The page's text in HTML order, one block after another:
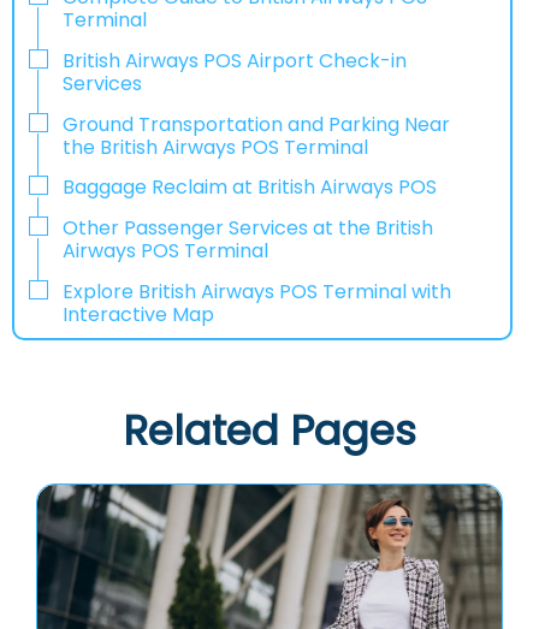
Terminal
British Airways POS Airport Check-in
Services
Ground Transportation and Parking Near
the British Airways POS Terminal
Baggage Reclaim at British Airways POS
Other Passenger Services at the British
Airways POS Terminal
Explore British Airways POS Terminal with
Interactive Map
Related Pages